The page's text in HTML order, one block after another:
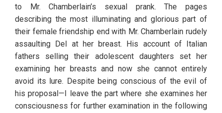
to Mr. Chamberlain’s sexual prank. The pages
describing the most illuminating and glorious part of
their female friendship end with Mr. Chamberlain rudely
assaulting Del at her breast. His account of Italian
fathers selling their adolescent daughters set her
examining her breasts and now she cannot entirely
avoid its lure. Despite being conscious of the evil of
his proposal—I leave the part where she examines her
consciousness for further examination in the following